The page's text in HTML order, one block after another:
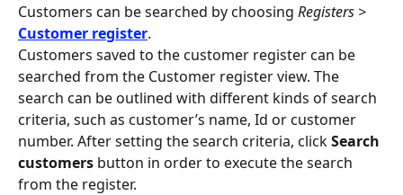
Customers can be searched by choosing Registers >
Customer register.
Customers saved to the customer register can be
searched from the Customer register view. The
search can be outlined with different kinds of search
criteria, such as customer’s name, Id or customer
number. After setting the search criteria, click Search
customers button in order to execute the search
from the register.